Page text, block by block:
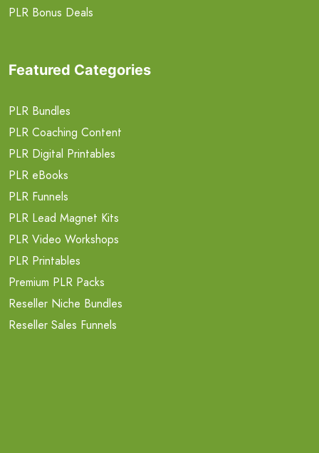
PLR Bonus Deals
Featured Categories
PLR Bundles
PLR Coaching Content
PLR Digital Printables
PLR eBooks
PLR Funnels
PLR Lead Magnet Kits
PLR Video Workshops
PLR Printables
Premium PLR Packs
Reseller Niche Bundles
Reseller Sales Funnels